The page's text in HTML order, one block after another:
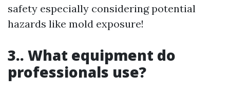
safety especially considering potential
hazards like mold exposure!
3.. What equipment do
professionals use?